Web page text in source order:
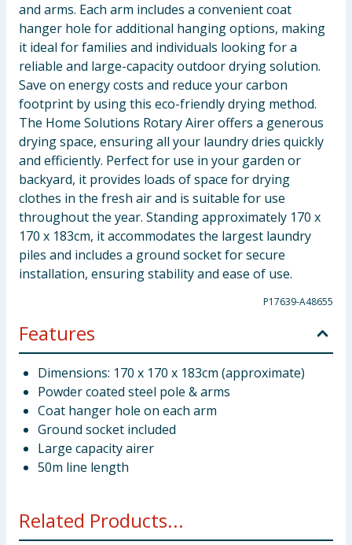
and arms. Each arm includes a convenient coat
hanger hole for additional hanging options, making
it ideal for families and individuals looking for a
reliable and large-capacity outdoor drying solution.
Save on energy costs and reduce your carbon
footprint by using this eco-friendly drying method.
The Home Solutions Rotary Airer offers a generous
drying space, ensuring all your laundry dries quickly
and efficiently. Perfect for use in your garden or
backyard, it provides loads of space for drying
clothes in the fresh air and is suitable for use
throughout the year. Standing approximately 170 x
170 x 183cm, it accommodates the largest laundry
piles and includes a ground socket for secure
installation, ensuring stability and ease of use.
P17639-A48655
Features
Dimensions: 170 x 170 x 183cm (approximate)
Powder coated steel pole & arms
Coat hanger hole on each arm
Ground socket included
Large capacity airer
50m line length
Related Products...